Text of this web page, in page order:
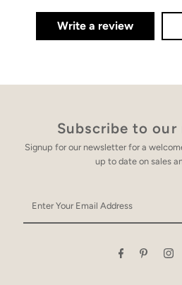
Write a review
Subscribe to
Signup for our newsletter for a
up to date on sales
Your
Email